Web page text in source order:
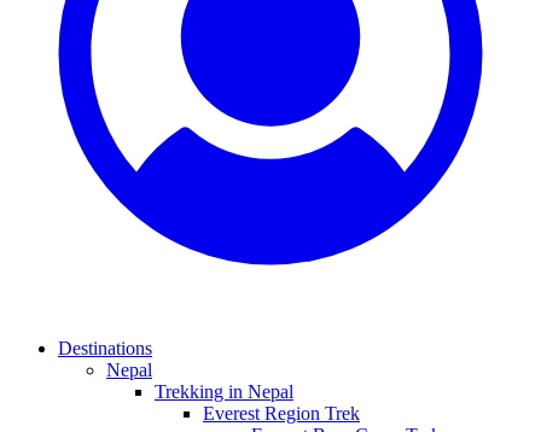
Destinations
Nepal
Trekking in Nepal
Everest Region Trek